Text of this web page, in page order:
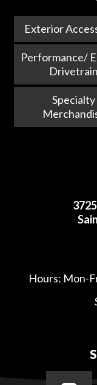
Exterior
Performance/
Drivetrain
Specialty
Hours: Mon-